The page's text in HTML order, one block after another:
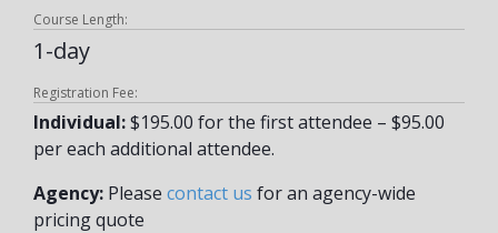
Course Length:
1-day
Registration Fee:
Individual:$195.00 for the first attendee – $95.00
per each additional attendee.
Agency: Please contact us for an agency-wide
pricing quote